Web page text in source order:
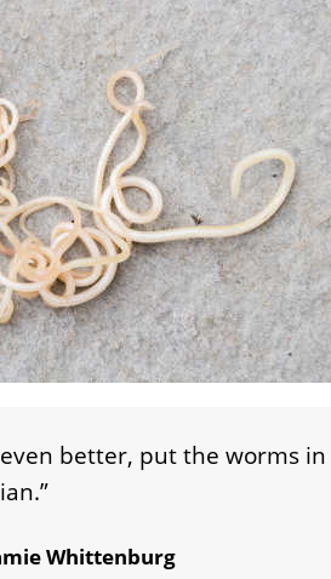
better, put the worms
Whittenburg